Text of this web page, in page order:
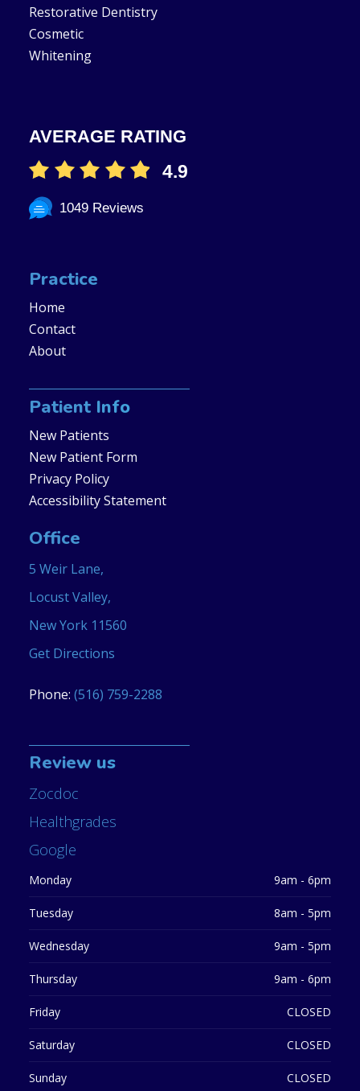
Restorative Dentistry
Cosmetic
Whitening
AVERAGE RATING
4.9
1049 Reviews
Practice
Home
Contact
About
Patient Info
New Patients
New Patient Form
Privacy Policy
Accessibility Statement
Office
5 Weir Lane,
Locust Valley,
New York 11560
Get Directions
Phone: (516) 759-2288
Review us
Zocdoc
Healthgrades
Google
Monday 9am - 6pm
Tuesday 8am - 5pm
Wednesday 9am - 5pm
Thursday 9am - 6pm
Friday CLOSED
Saturday CLOSED
Sunday CLOSED